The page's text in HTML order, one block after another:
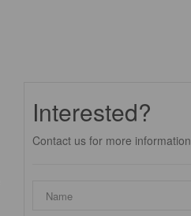
Interested?
Contact us for more information